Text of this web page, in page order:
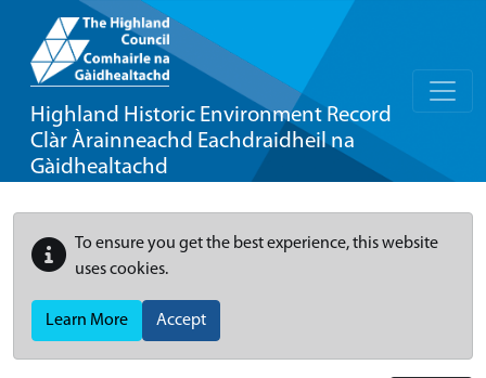
Highland Historic Environment Record
Clàr Àrainneachd Eachdraidheil na
Gàidhealtachd
To ensure you get the best experience, this website
uses cookies.
Learn More Accept